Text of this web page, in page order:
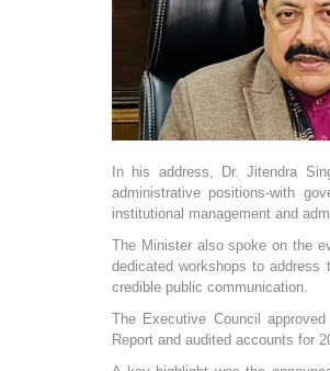
In his address, Dr. Jitendra
administrative positions-with
institutional management and
The Minister also spoke on the
dedicated workshops to
credible public communication.
The Executive Council
Report and audited accounts for